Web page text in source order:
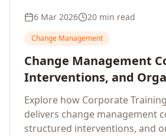
6 Mar 2026 20 min read
Change Management
Change Management
Interventions, and
Assessment: A
Enterprise Approach
Explore how Corporate
delivers change management
structured interventions, and